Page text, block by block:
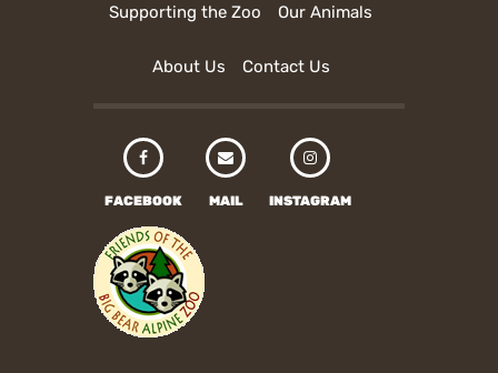
Supporting the Zoo Our Animals
About Us Contact Us
FACEBOOK MAIL INSTAGRAM